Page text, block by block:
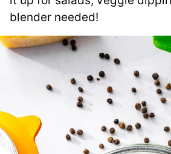
blender needed!